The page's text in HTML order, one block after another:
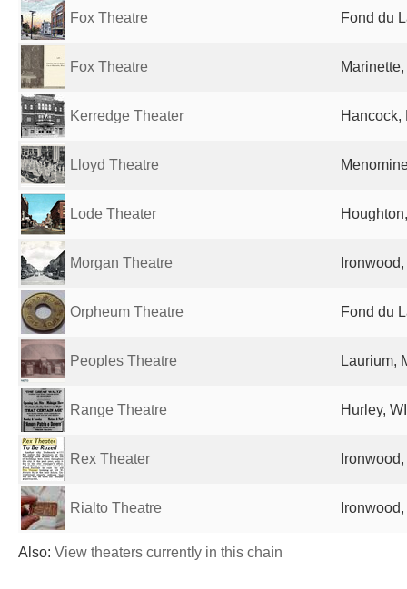
Fox Theatre Fond du
Fox Theatre
Kerredge Theater Hancock,
Lloyd Theatre
Lode Theater
Morgan Theatre
Orpheum Theatre Fond du
Peoples Theatre Laurium,
Range Theatre Hurley,
Rex Theater
Rialto Theatre
Also: View theaters currently in this chain